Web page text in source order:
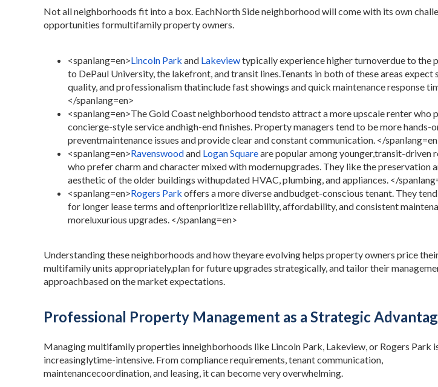
Not all neighborhoods fit into a box. EachNorth Side neighborhood will come with its own
opportunities formultifamily property owners.
<spanlang=en>Lincoln Park and Lakeviewtypically experience higher turnoverdue to the
to DePaul University, the lakefront, and transit lines.Tenants in both of these areas expect
quality, and professionalism thatinclude fast showings and quick maintenance response
</spanlang=en>
<spanlang=en>The Gold Coast neighborhood tendsto attract a more upscale renter who
concierge-style service andhigh-end finishes. Property managers tend to be more hands-
preventmaintenance issues and provide clear and constant communication. </
<spanlang=en>Ravenswoodand Logan Squareare popular among younger,transit-driven
who prefer charm and character mixed with modernupgrades. They like the preservation
aesthetic of the older buildings withupdated HVAC, plumbing, and appliances. </
<spanlang=en>Rogers Park offers a more diverse andbudget-conscious tenant. They
for longer lease terms and oftenprioritize reliability, affordability, and consistent
moreluxurious upgrades. </spanlang=en>
Understanding these neighborhoods and how theyare evolving helps property owners price
multifamily units appropriately,plan for future upgrades strategically, and tailor their
approachbased on the market expectations.
Professional Property Management as a Strategic
Managing multifamily properties inneighborhoods like Lincoln Park, Lakeview, or Rogers Park
increasinglytime-intensive. From compliance requirements, tenant communication,
maintenancecoordination, and leasing, it can become very overwhelming.